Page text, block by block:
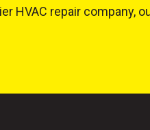
HVAC repair company,